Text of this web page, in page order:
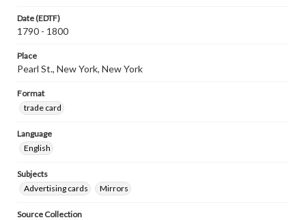
Date (EDTF)
1790 - 1800
Place
Pearl St., New York, New York
Format
trade card
Language
English
Subjects
Advertising cards
Mirrors
Source Collection